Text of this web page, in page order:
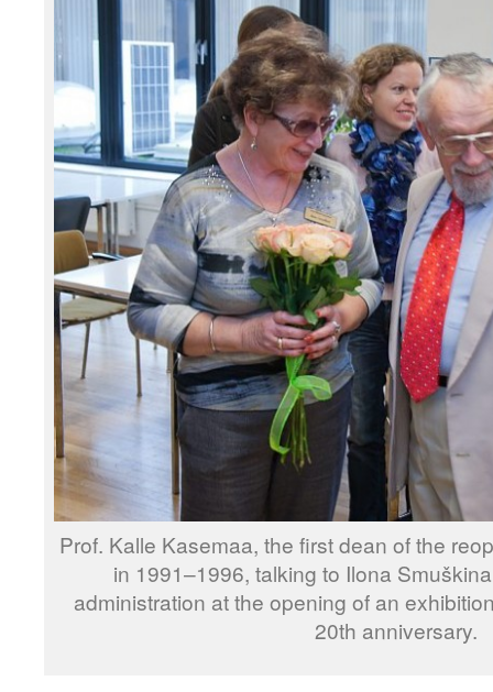
Prof. Kalle Kasemaa, the first dean of the
in 1991–1996, talking to Ilona
administration at the opening of an
20th anniversary.